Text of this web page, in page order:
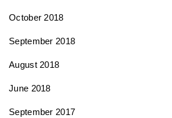
October 2018
September 2018
August 2018
June 2018
September 2017